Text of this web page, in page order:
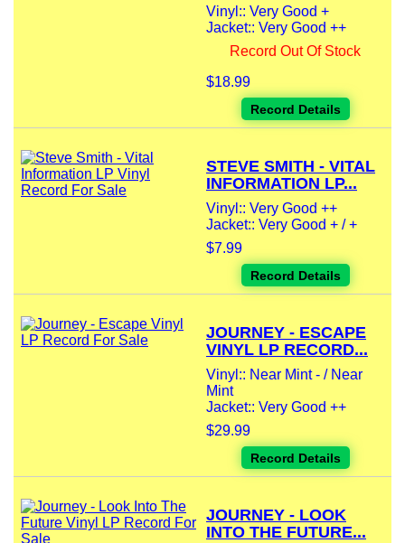
Vinyl:: Very Good +
Jacket:: Very Good ++
Record Out Of Stock
$18.99
Record Details
STEVE SMITH - VITAL
INFORMATION LP...
Vinyl:: Very Good ++
Jacket:: Very Good + / +
$7.99
Record Details
JOURNEY - ESCAPE
VINYL LP RECORD...
Vinyl:: Near Mint - / Near
Mint
Jacket:: Very Good ++
$29.99
Record Details
JOURNEY - LOOK
INTO THE FUTURE...